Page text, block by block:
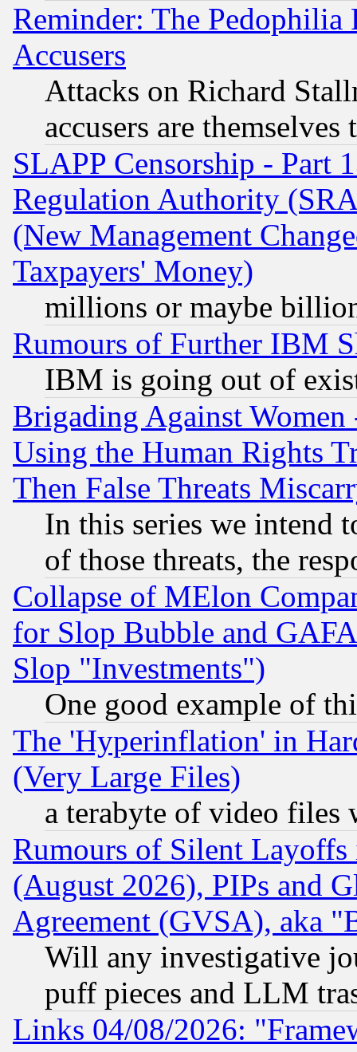
Reminder: The Pedophilia
Accusers
Attacks on Richard
accusers are
SLAPP Censorship - Part
Regulation Authority
(New Management
Taxpayers' Money)
millions or maybe
Rumours of Further IBM
IBM is going out of
Brigading Against
Using the Human Rights
Then False Threats
In this series we intend
of those threats, the
Collapse of MElon
for Slop Bubble and
Slop "Investments")
One good example of
The 'Hyperinflation' in
(Very Large Files)
a terabyte of video files
Rumours of Silent
(August 2026), PIPs and
Agreement (GVSA), aka
Will any investigative
puff pieces and LLM
Links 04/08/2026: